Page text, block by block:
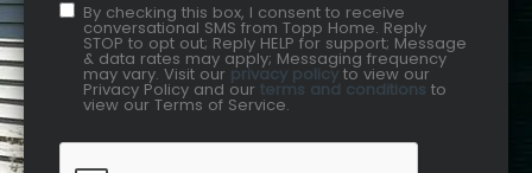
By checking this box, I consent to receive
conversational SMS from Topp Home. Reply
STOP to opt out; Reply HELP for support; Message
& data rates may apply; Messaging frequency
may vary. Visit our privacy policy to view our
Privacy Policy and our terms and conditions to
view our Terms of Service.